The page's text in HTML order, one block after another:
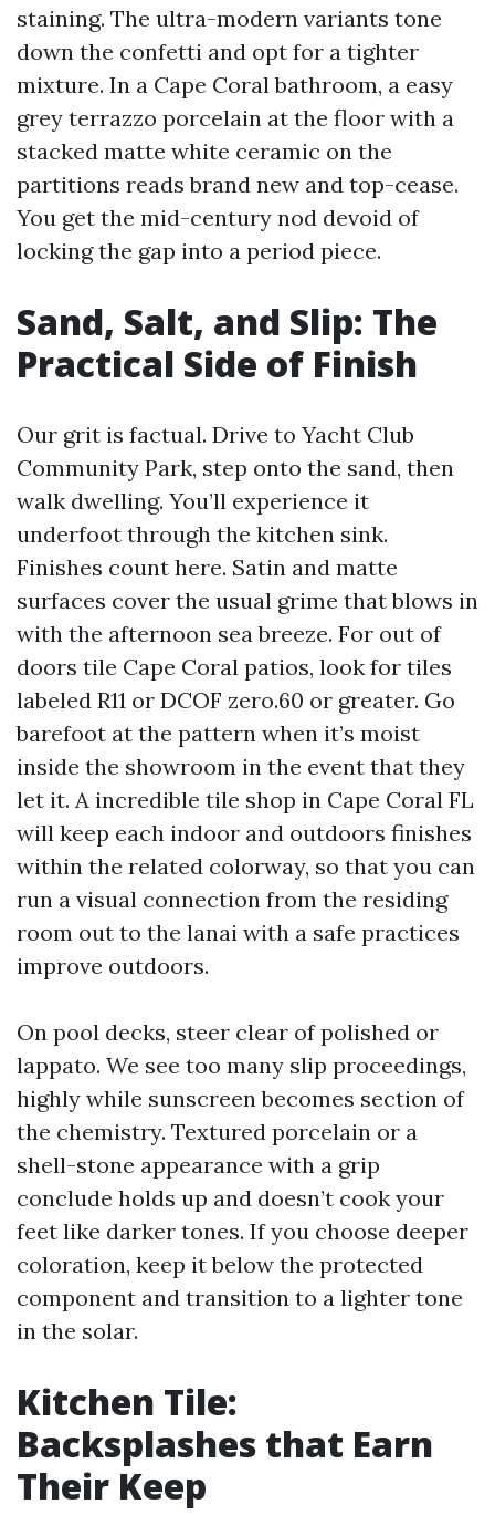
staining. The ultra-modern variants tone
down the confetti and opt for a tighter
mixture. In a Cape Coral bathroom, a easy
grey terrazzo porcelain at the floor with a
stacked matte white ceramic on the
partitions reads brand new and top-cease.
You get the mid-century nod devoid of
locking the gap into a period piece.
Sand, Salt, and Slip: The
Practical Side of Finish
Our grit is factual. Drive to Yacht Club
Community Park, step onto the sand, then
walk dwelling. You’ll experience it
underfoot through the kitchen sink.
Finishes count here. Satin and matte
surfaces cover the usual grime that blows in
with the afternoon sea breeze. For out of
doors tile Cape Coral patios, look for tiles
labeled R11 or DCOF zero.60 or greater. Go
barefoot at the pattern when it’s moist
inside the showroom in the event that they
let it. A incredible tile shop in Cape Coral FL
will keep each indoor and outdoors finishes
within the related colorway, so that you can
run a visual connection from the residing
room out to the lanai with a safe practices
improve outdoors.
On pool decks, steer clear of polished or
lappato. We see too many slip proceedings,
highly while sunscreen becomes section of
the chemistry. Textured porcelain or a
shell-stone appearance with a grip
conclude holds up and doesn’t cook your
feet like darker tones. If you choose deeper
coloration, keep it below the protected
component and transition to a lighter tone
in the solar.
Kitchen Tile:
Backsplashes that Earn
Their Keep